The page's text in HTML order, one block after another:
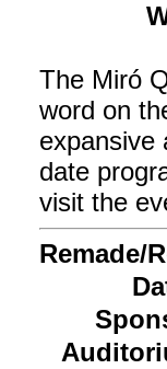
The Miró
word on
expansive
date
visit the
Remade/